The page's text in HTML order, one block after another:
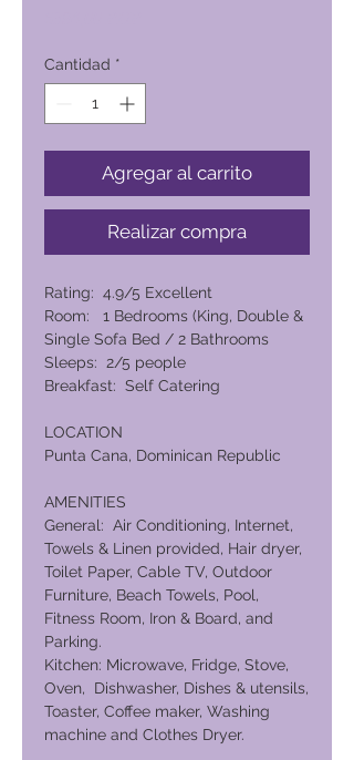
Cantidad *
Agregar al carrito
Realizar compra
Rating: 4.9/5 Excellent
Room: 1 Bedrooms (King, Double &
Single Sofa Bed / 2 Bathrooms
Sleeps: 2/5 people
Breakfast: Self Catering
LOCATION
Punta Cana, Dominican Republic
AMENITIES
General: Air Conditioning, Internet,
Towels & Linen provided, Hair dryer,
Toilet Paper, Cable TV, Outdoor
Furniture, Beach Towels, Pool,
Fitness Room, Iron & Board, and
Parking.
Kitchen: Microwave, Fridge, Stove,
Oven, Dishwasher, Dishes & utensils,
Toaster, Coffee maker, Washing
machine and Clothes Dryer.